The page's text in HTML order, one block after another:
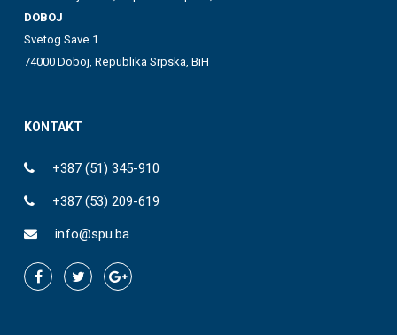
DOBOJ
Svetog Save 1
74000 Doboj, Republika Srpska, BiH
KONTAKT
+387 (51) 345-910
+387 (53) 209-619
info@spu.ba